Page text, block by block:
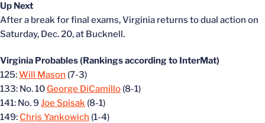
Up Next
After a break for final exams, Virginia returns to dual action on
Saturday, Dec. 20, at Bucknell.
Virginia Probables (Rankings according to InterMat)
125:Will Mason (7-3)
133: No. 10 George DiCamillo (8-1)
141: No. 9 Joe Spisak (8-1)
149: Chris Yankowich (1-4)